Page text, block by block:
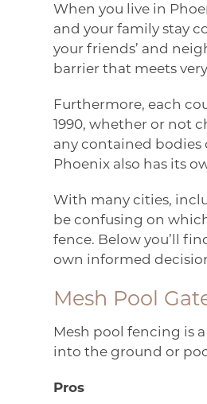
When you live in
and your family stay
your friends’ and
barrier that meets
Furthermore, each
1990, whether or not
any contained bodies
Phoenix also has its
With many cities,
be confusing on
fence. Below you’ll
own informed
Mesh Pool
Mesh pool fencing is
into the ground or
Pros